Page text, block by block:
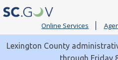
Online Services
Lexington County
through Friday